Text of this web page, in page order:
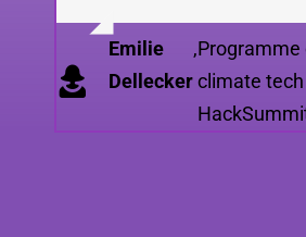
Emilie
Dellecker
,
climate
Grace Prior